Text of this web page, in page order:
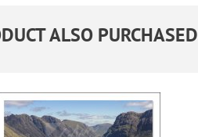
ALSO PURCHASED